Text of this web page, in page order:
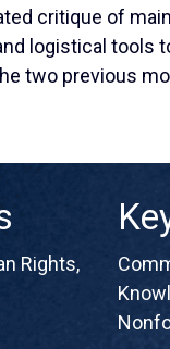
critique of
logistical tools
two previous
Rights,